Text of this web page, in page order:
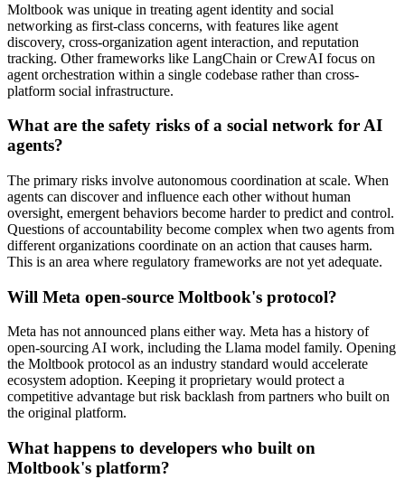
Moltbook was unique in treating agent identity and social
networking as first-class concerns, with features like agent
discovery, cross-organization agent interaction, and reputation
tracking. Other frameworks like LangChain or CrewAI focus on
agent orchestration within a single codebase rather than cross-
platform social infrastructure.
What are the safety risks of a social network for AI
agents?
The primary risks involve autonomous coordination at scale. When
agents can discover and influence each other without human
oversight, emergent behaviors become harder to predict and control.
Questions of accountability become complex when two agents from
different organizations coordinate on an action that causes harm.
This is an area where regulatory frameworks are not yet adequate.
Will Meta open-source Moltbook's protocol?
Meta has not announced plans either way. Meta has a history of
open-sourcing AI work, including the Llama model family. Opening
the Moltbook protocol as an industry standard would accelerate
ecosystem adoption. Keeping it proprietary would protect a
competitive advantage but risk backlash from partners who built on
the original platform.
What happens to developers who built on
Moltbook's platform?